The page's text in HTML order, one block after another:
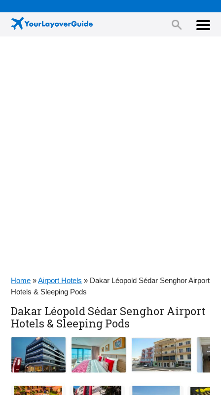
Home »Airport Hotels » Dakar Léopold Sédar Senghor Airport
Hotels & Sleeping Pods
Dakar Léopold Sédar Senghor Airport
Hotels & Sleeping Pods